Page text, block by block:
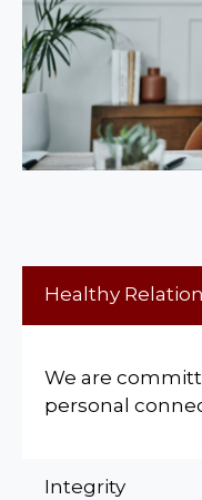
Healthy
We are
personal
Integrity